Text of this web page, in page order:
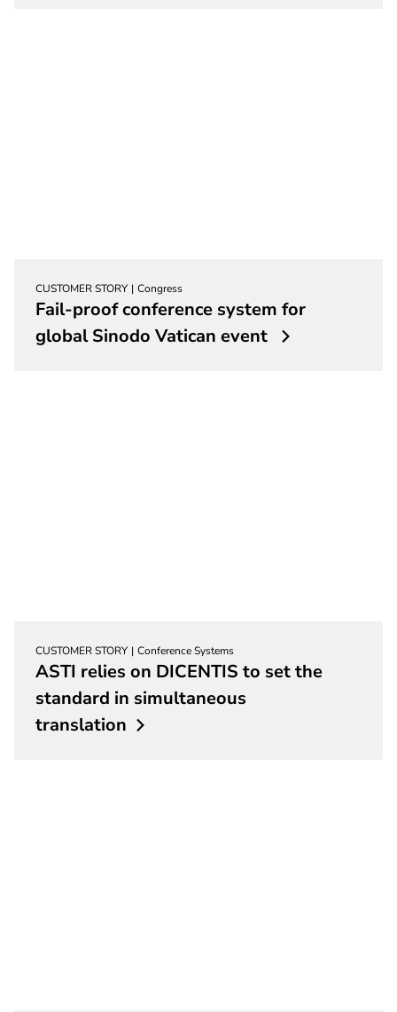
CUSTOMER STORY Congress
Fail-proof conference system for
global Sinodo Vatican event
CUSTOMER STORY Conference Systems
ASTI relies on DICENTIS to set the
standard in simultaneous
translation